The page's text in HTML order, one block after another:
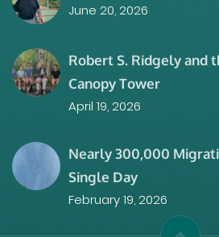
June 20, 2026
Robert S. Ridgely and
Canopy Tower
April 19, 2026
Nearly 300,000
Single Day
February 19, 2026